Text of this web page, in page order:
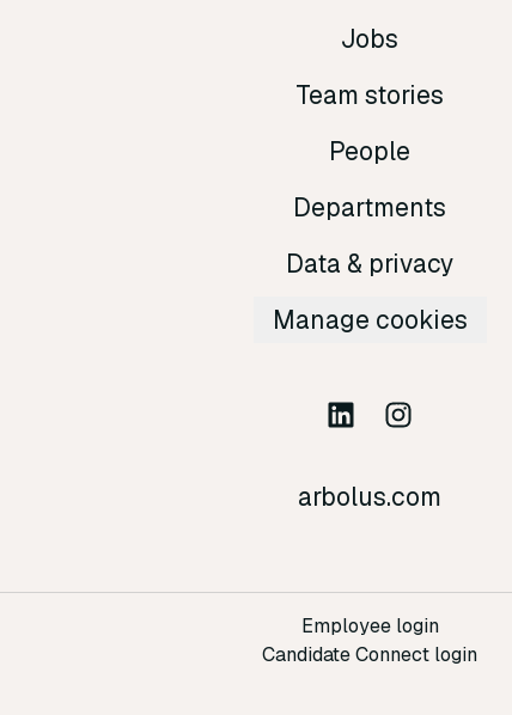
Jobs
Team stories
People
Departments
Data & privacy
Manage cookies
arbolus.com
Employee login
Candidate Connect login